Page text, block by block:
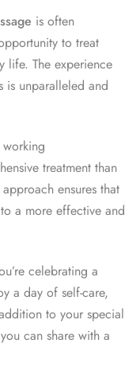
is often
to treat
life. The experience
is unparalleled and
treatment than
ensures that
a more effective and
celebrating a
a day of self-care,
to your special
can share with a